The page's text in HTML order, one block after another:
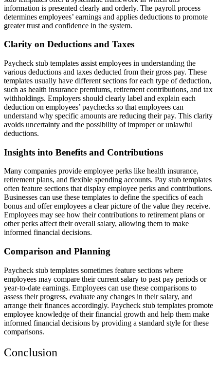
information is presented clearly and orderly. The payroll process
determines employees’ earnings and applies deductions to promote
greater trust and confidence in the system.
Clarity on Deductions and Taxes
Paycheck stub templates assist employees in understanding the
various deductions and taxes deducted from their gross pay. These
templates usually have different sections for each type of deduction,
such as health insurance premiums, retirement contributions, and tax
withholdings. Employers should clearly label and explain each
deduction on employees’ paychecks so that employees can
understand why specific amounts are reducing their pay. This clarity
avoids uncertainty and the possibility of improper or unlawful
deductions.
Insights into Benefits and Contributions
Many companies provide employee perks like health insurance,
retirement plans, and flexible spending accounts. Pay stub templates
often feature sections that display employee perks and contributions.
Businesses can use these templates to define the specifics of each
bonus and offer employees a clear picture of the value they receive.
Employees may see how their contributions to retirement plans or
other perks affect their overall salary, allowing them to make
informed financial decisions.
Comparison and Planning
Paycheck stub templates sometimes feature sections where
employees may compare their current salary to past pay periods or
year-to-date earnings. Employees can use these comparisons to
assess their progress, evaluate any changes in their salary, and
arrange their finances accordingly. Paycheck stub templates promote
employee knowledge of their financial growth and help them make
informed financial decisions by providing a standard style for these
comparisons.
Conclusion